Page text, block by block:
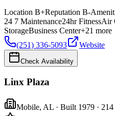
Location B+Reputation B-
24 7 Maintenance24hr FitnessAir
StorageBusiness Center+21 more
(251) 336-5093
Website
Check Availability
Linx Plaza
Mobile, AL · Built 1979 ·